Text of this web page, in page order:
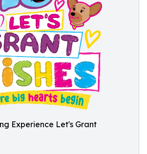
Experience Let's Grant